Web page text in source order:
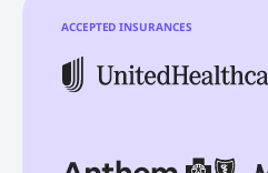
ACCEPTED INSURANCES